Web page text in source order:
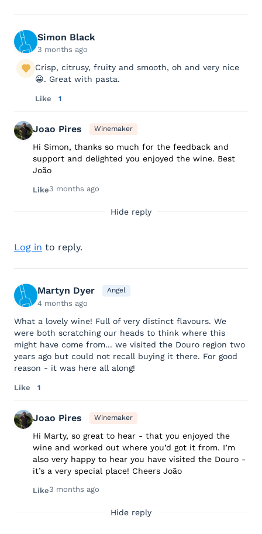
Simon Black
3 months ago
Crisp, citrusy, fruity and smooth, oh and very nice
😀. Great with pasta.
Like 1
Joao Pires Winemaker
Hi Simon, thanks so much for the feedback and
support and delighted you enjoyed the wine. Best
João
Like3 months ago
Hide reply
Log in to reply.
Martyn Dyer Angel
4 months ago
What a lovely wine! Full of very distinct flavours. We
were both scratching our heads to think where this
might have come from... we visited the Douro region two
years ago but could not recall buying it there. For good
reason - it was here all along!
Like 1
Joao Pires Winemaker
Hi Marty, so great to hear - that you enjoyed the
wine and worked out where you’d got it from. I’m
also very happy to hear you have visited the Douro -
it’s a very special place! Cheers João
Like3 months ago
Hide reply